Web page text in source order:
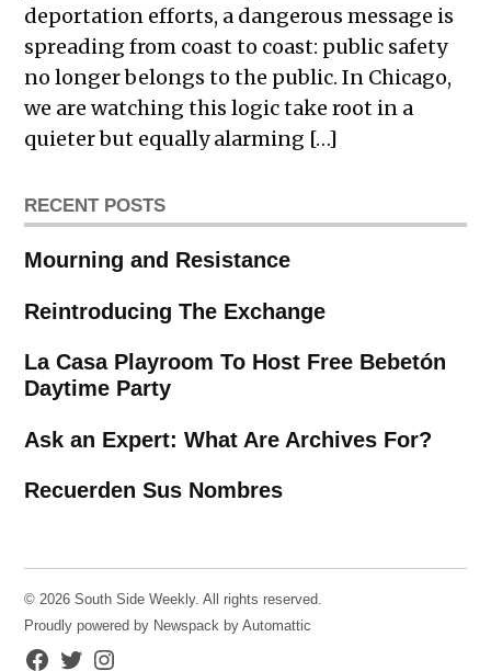
deportation efforts, a dangerous message is
spreading from coast to coast: public safety
no longer belongs to the public. In Chicago,
we are watching this logic take root in a
quieter but equally alarming […]
RECENT POSTS
Mourning and Resistance
Reintroducing The Exchange
La Casa Playroom To Host Free Bebetón
Daytime Party
Ask an Expert: What Are Archives For?
Recuerden Sus Nombres
© 2026 South Side Weekly. All rights reserved.
Proudly powered by Newspack by Automattic
Facebook
TwitterInstagram